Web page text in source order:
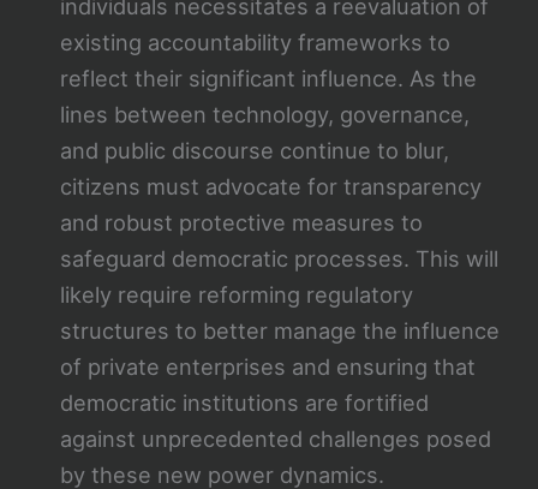
individuals necessitates a reevaluation of
existing accountability frameworks to
reflect their significant influence. As the
lines between technology, governance,
and public discourse continue to blur,
citizens must advocate for transparency
and robust protective measures to
safeguard democratic processes. This will
likely require reforming regulatory
structures to better manage the influence
of private enterprises and ensuring that
democratic institutions are fortified
against unprecedented challenges posed
by these new power dynamics.